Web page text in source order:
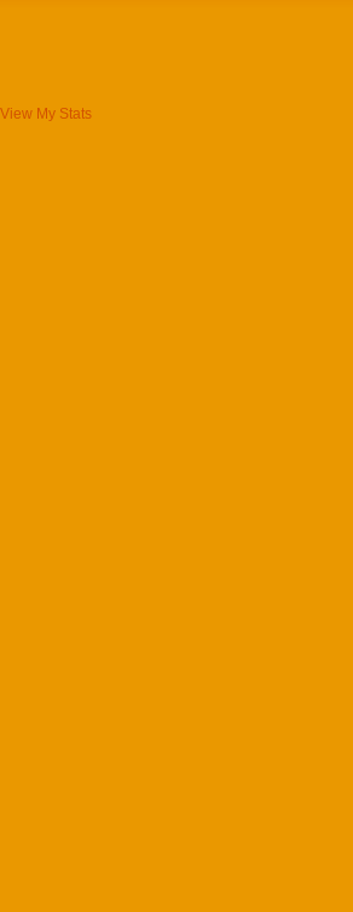
View My Stats